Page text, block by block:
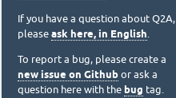
If you have a question about Q2A,
please ask here, in English.
To report a bug, please create a
new issue on Github or ask a
question here with the bug tag.